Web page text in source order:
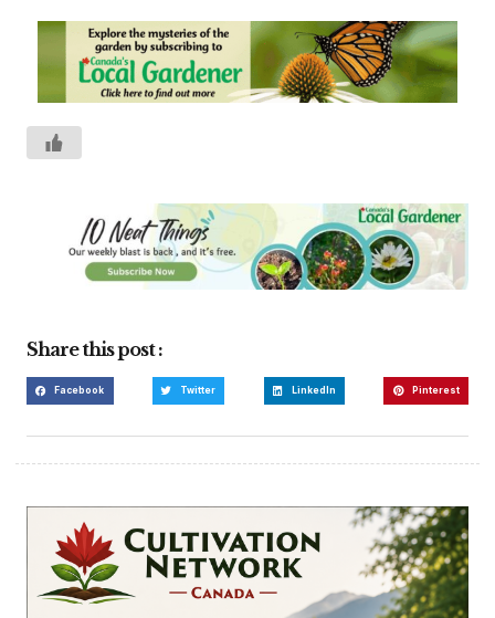
Share this post :
Facebook Twitter LinkedIn Pinterest